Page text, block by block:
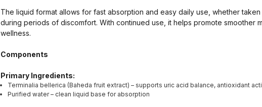
The liquid format allows for fast absorption and easy daily use, whether
during periods of discomfort. With continued use, it helps promote smoother
wellness.
Components
Primary Ingredients:
Terminalia bellerica (Baheda fruit extract) – supports uric acid balance, antioxidant
Purified water – clean liquid base for absorption